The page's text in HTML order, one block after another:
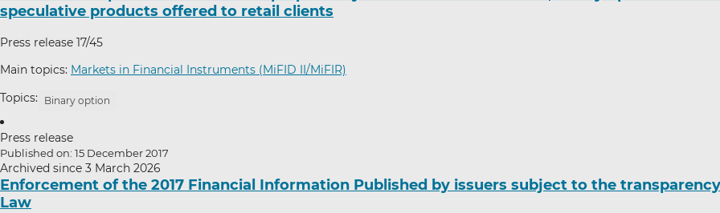
speculative products offered to retail clients
Press release 17/45
Main topics: Markets in Financial Instruments (MiFID II/MiFIR)
Topics: Binary option
Press release
Published on: 15 December 2017
Archived since 3 March 2026
Enforcement of the 2017 Financial Information Published by issuers subject to the transparency
Law